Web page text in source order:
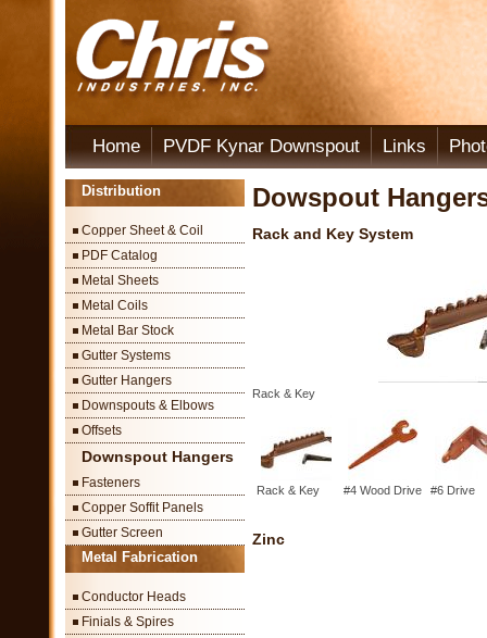
Home PVDF Kynar Downspout Links
Distribution
Copper Sheet & Coil
PDF Catalog
Metal Sheets
Metal Coils
Metal Bar Stock
Gutter Systems
Gutter Hangers
Downspouts & Elbows
Offsets
Downspout Hangers
Fasteners
Copper Soffit Panels
Gutter Screen
Metal Fabrication
Conductor Heads
Finials & Spires
Dowspout
Rack and Key System
Rack & Key
Rack & Key #4 Wood Drive #6 Drive
Zinc